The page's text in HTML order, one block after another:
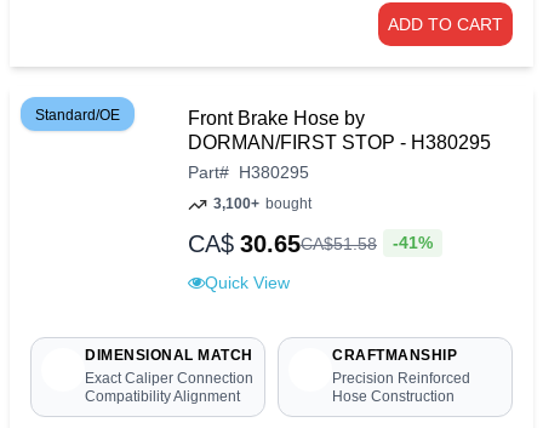
ADD TO CART
Standard/OE
Front Brake Hose by
DORMAN/FIRST STOP - H380295
Part# H380295
3,100+ bought
CA$ 30.65CA$51.58 -41%
Quick View
DIMENSIONAL MATCH
Exact Caliper Connection
Compatibility Alignment
CRAFTMANSHIP
Precision Reinforced
Hose Construction